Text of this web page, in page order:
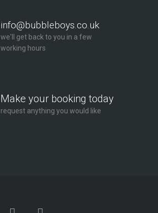
info@bubbleboys.co.uk
we'll get back to you in a few
working hours
Make your booking today
request anything you would like